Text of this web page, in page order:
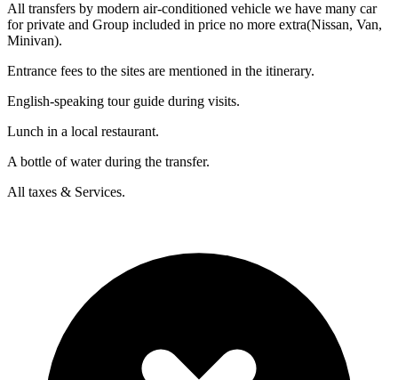
All transfers by modern air-conditioned vehicle we have many car
for private and Group included in price no more extra(Nissan, Van,
Minivan).
Entrance fees to the sites are mentioned in the itinerary.
English-speaking tour guide during visits.
Lunch in a local restaurant.
A bottle of water during the transfer.
All taxes & Services.